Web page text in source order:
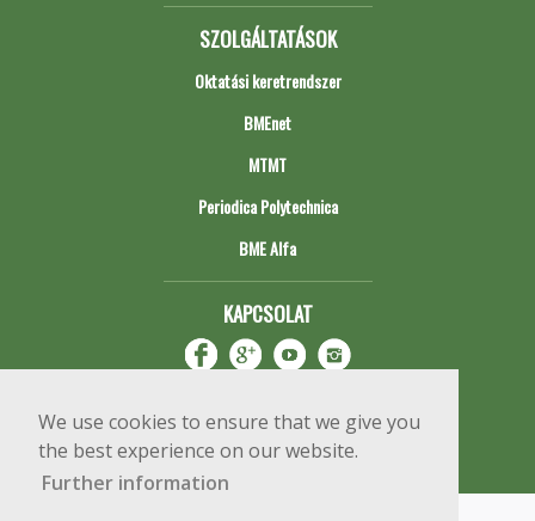
We use cookies to ensure that we give you
the best experience on our website.
Further information
SZOLGÁLTATÁSOK
Oktatási keretrendszer
BMEnet
MTMT
Periodica Polytechnica
BME Alfa
KAPCSOLAT